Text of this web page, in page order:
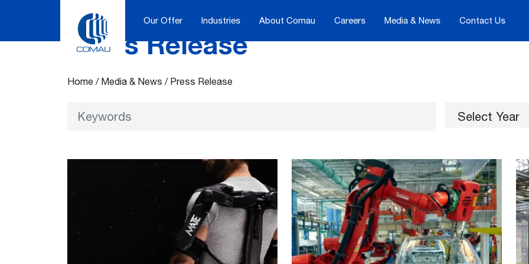
Our Offer Industries About Comau Careers Media & News Contact Us
Press Release
Home / Media & News / Press Release